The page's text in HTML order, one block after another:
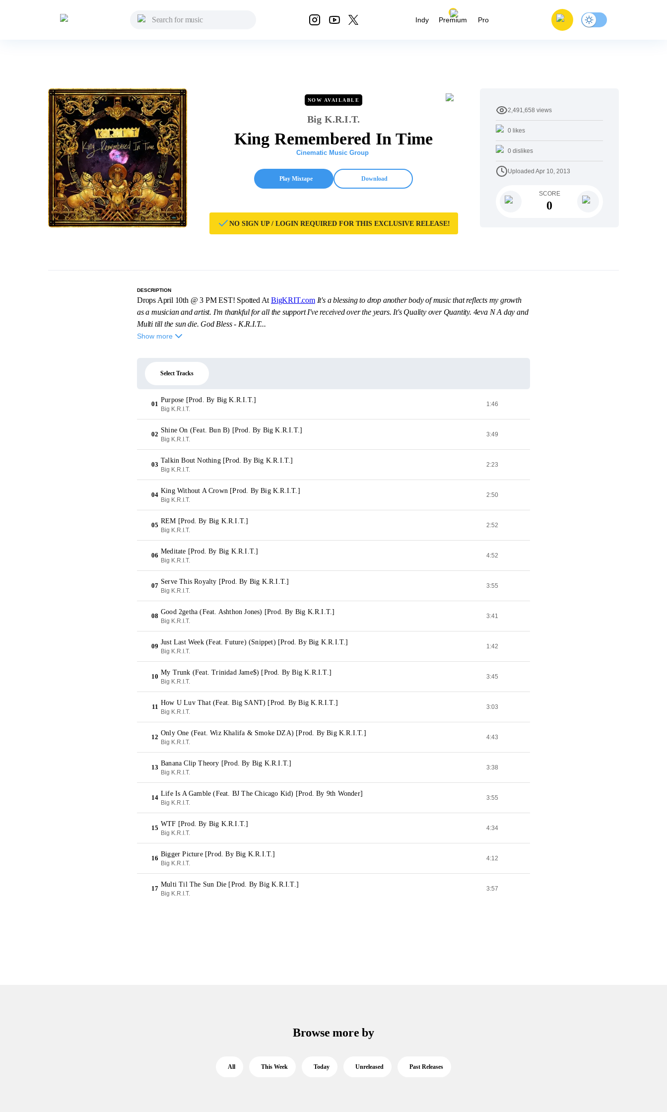
Indy Premium Pro
NOW AVAILABLE
Big K.R.I.T.
King Remembered In Time
Cinematic Music Group
Play Mixtape Download
NO SIGN UP / LOGIN REQUIRED FOR THIS EXCLUSIVE RELEASE!
2,491,658 views
0 likes
0 dislikes
Uploaded Apr 10, 2013
SCORE
0
DESCRIPTION
Drops April 10th @ 3 PM EST! Spotted AtBigKRIT.com It's a blessing to drop another body of music that reflects my growth
as a musician and artist. I'm thankful for all the support I've received over the years. It's Quality over Quantity. 4eva N A day and
Multi till the sun die. God Bless - K.R.I.T...
Show more
Select Tracks
01
Purpose [Prod. By Big K.R.I.T.]
Big K.R.I.T.
1:46
02
Shine On (Feat. Bun B) [Prod. By Big K.R.I.T.]
Big K.R.I.T.
3:49
03
Talkin Bout Nothing [Prod. By Big K.R.I.T.]
Big K.R.I.T.
2:23
04
King Without A Crown [Prod. By Big K.R.I.T.]
Big K.R.I.T.
2:50
05
REM [Prod. By Big K.R.I.T.]
Big K.R.I.T.
2:52
06
Meditate [Prod. By Big K.R.I.T.]
Big K.R.I.T.
4:52
07
Serve This Royalty [Prod. By Big K.R.I.T.]
Big K.R.I.T.
3:55
08
Good 2getha (Feat. Ashthon Jones) [Prod. By Big K.R.I.T.]
Big K.R.I.T.
3:41
09
Just Last Week (Feat. Future) (Snippet) [Prod. By Big K.R.I.T.]
Big K.R.I.T.
1:42
10
My Trunk (Feat. Trinidad Jame$) [Prod. By Big K.R.I.T.]
Big K.R.I.T.
3:45
11
How U Luv That (Feat. Big SANT) [Prod. By Big K.R.I.T.]
Big K.R.I.T.
3:03
12
Only One (Feat. Wiz Khalifa & Smoke DZA) [Prod. By Big K.R.I.T.]
Big K.R.I.T.
4:43
13
Banana Clip Theory [Prod. By Big K.R.I.T.]
Big K.R.I.T.
3:38
14
Life Is A Gamble (Feat. BJ The Chicago Kid) [Prod. By 9th Wonder]
Big K.R.I.T.
3:55
15
WTF [Prod. By Big K.R.I.T.]
Big K.R.I.T.
4:34
16
Bigger Picture [Prod. By Big K.R.I.T.]
Big K.R.I.T.
4:12
17
Multi Til The Sun Die [Prod. By Big K.R.I.T.]
Big K.R.I.T.
3:57
Browse more by
All This Week Today Unreleased Past Releases